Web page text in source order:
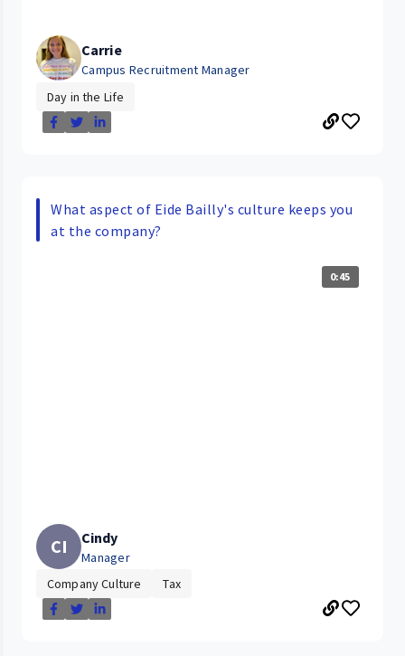
Carrie
Campus Recruitment Manager
Day in the Life
What aspect of Eide Bailly's culture keeps you
at the company?
0:45
CI Cindy
Manager
Company Culture
Tax